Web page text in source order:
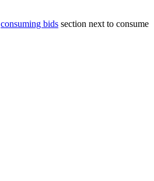
consuming bids section next to consume